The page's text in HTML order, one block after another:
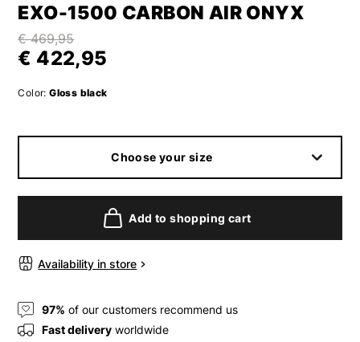
EXO-1500 CARBON AIR ONYX
€ 469,95
€ 422,95
Color: Gloss black
Choose your size
Add to shopping cart
Availability in store
97% of our customers recommend us
Fast delivery worldwide